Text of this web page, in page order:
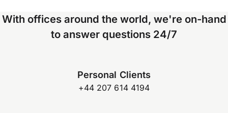
With offices around the world, we're on-hand
to answer questions 24/7
Personal Clients
+44 207 614 4194